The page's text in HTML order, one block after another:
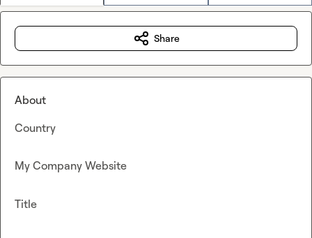
Share
About
Country
My Company Website
Title